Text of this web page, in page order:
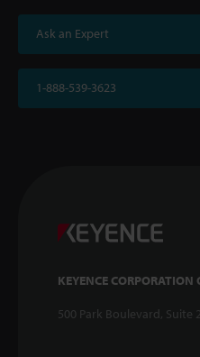
Ask an Expert
1-888-539-3623
KEYENCE CORPORATION
500 Park Boulevard, Suite